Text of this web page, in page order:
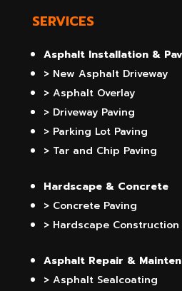
SERVICES
Asphalt Installation &
> New Asphalt Driveway
> Asphalt Overlay
> Driveway Paving
> Parking Lot Paving
> Tar and Chip Paving
Hardscape & Concrete
> Concrete Paving
> Hardscape Construction
Asphalt Repair &
> Asphalt Sealcoating